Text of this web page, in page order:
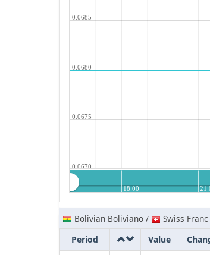
0.0670
0.0675
0.0680
0.0685
18:00
Bolivian Boliviano /
Swiss
Period
Value